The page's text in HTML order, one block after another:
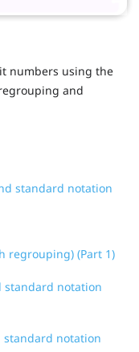
numbers using the
and
standard notation
regrouping) (Part 1)
standard notation
standard notation